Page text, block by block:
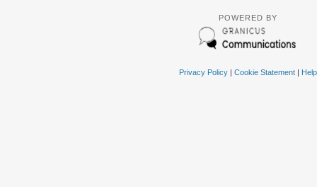
POWERED BY
Privacy Policy| Cookie Statement| Help